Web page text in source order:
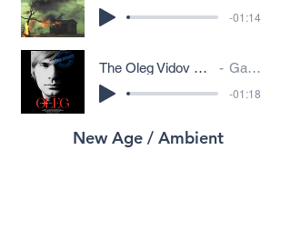
-01:14
The Oleg Vidov Story - Spaghetti Western
Gabe Aronson
-01:18
New Age / Ambient